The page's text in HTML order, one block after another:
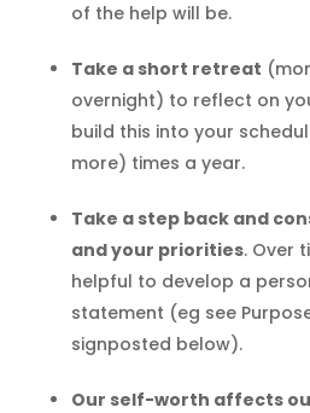
of the help will be.
Take a short retreat
overnight) to reflect on
build this into your
more) times a year.
Take a step back and
and your priorities. Over
helpful to develop a
statement (eg see
signposted below).
Our self-worth affects